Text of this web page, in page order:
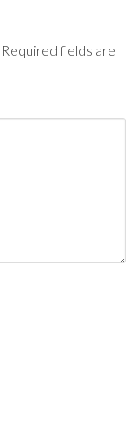
Required fields are